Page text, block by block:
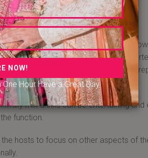
Hour Have a Great Day
to the event. They know
a comfortable atmosphere.
can enjoy a wide range of well-
of the event.
mix drinks can be entertaining
function.
the hosts to focus on other aspects of